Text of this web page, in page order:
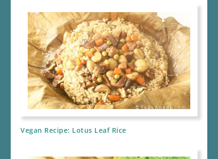
Vegan Recipe: Lotus Leaf Rice